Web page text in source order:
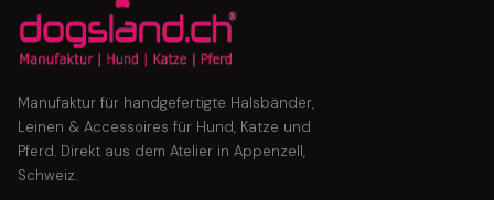
Manufaktur für handgefertigte Halsbänder,
Leinen & Accessoires für Hund, Katze und
Pferd. Direkt aus dem Atelier in Appenzell,
Schweiz.